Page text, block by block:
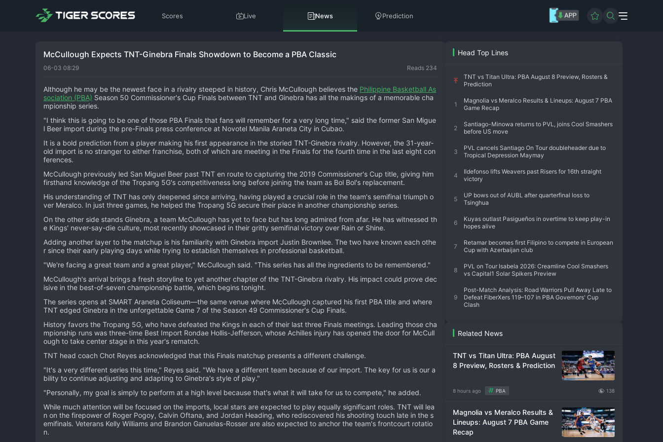
Scores Live News Prediction
McCullough Expects TNT-Ginebra Finals Showdown to Become a PBA Classic
06-03 08:29 Reads 234
Although he may be the newest face in a rivalry steeped in history, Chris McCullough believes the Philippine Basketball As
sociation (PBA) Season 50 Commissioner's Cup Finals between TNT and Ginebra has all the makings of a memorable cha
mpionship series.
"I think this is going to be one of those PBA Finals that fans will remember for a very long time," said the former San Migue
l Beer import during the pre-Finals press conference at Novotel Manila Araneta City in Cubao.
It is a bold prediction from a player making his first appearance in the storied TNT-Ginebra rivalry. However, the 31-year-
old import is no stranger to either franchise, both of which are meeting in the Finals for the fourth time in the last eight con
ferences.
McCullough previously led San Miguel Beer past TNT en route to capturing the 2019 Commissioner's Cup title, giving him
firsthand knowledge of the Tropang 5G's competitiveness long before joining the team as Bol Bol's replacement.
His understanding of TNT has only deepened since arriving, having played a crucial role in the team's semifinal triumph o
ver Meralco. In just three games, he helped the Tropang 5G secure their place in another championship series.
On the other side stands Ginebra, a team McCullough has yet to face but has long admired from afar. He has witnessed th
e Kings' never-say-die culture, most recently showcased in their gritty semifinal victory over Rain or Shine.
Adding another layer to the matchup is his familiarity with Ginebra import Justin Brownlee. The two have known each othe
r since their early playing days while trying to establish themselves in professional basketball.
"We're facing a great team and a great player," McCullough said. "This series has all the ingredients to be remembered."
McCullough's arrival brings a fresh storyline to yet another chapter of the TNT-Ginebra rivalry. His impact could prove dec
isive in the best-of-seven championship battle, which begins tonight.
The series opens at SMART Araneta Coliseum—the same venue where McCullough captured his first PBA title and where
TNT edged Ginebra in the unforgettable Game 7 of the Season 49 Commissioner's Cup Finals.
History favors the Tropang 5G, who have defeated the Kings in each of their last three Finals meetings. Leading those cha
mpionship runs was three-time Best Import Rondae Hollis-Jefferson, whose Achilles injury has opened the door for McCull
ough to take center stage in this year's rematch.
TNT head coach Chot Reyes acknowledged that this Finals matchup presents a different challenge.
"It's a very different series this time," Reyes said. "We have a different team because of our import. The key for us is our a
bility to continue adjusting and adapting to Ginebra's style of play."
"Personally, my goal is simply to perform at a high level because that's what it will take for us to compete," he added.
While much attention will be focused on the imports, local stars are expected to play equally significant roles. TNT will lea
n on the firepower of Roger Pogoy, Calvin Oftana, and Jordan Heading, who rediscovered his shooting touch late in the s
emifinals. Veterans Kelly Williams and Brandon Ganuelas-Rosser are also expected to anchor the team's frontcourt rotatio
n.
Head Top Lines
TNT vs Titan Ultra: PBA August 8 Preview, Rosters &
Prediction
1
Magnolia vs Meralco Results & Lineups: August 7 PBA
Game Recap
2
Santiago-Minowa returns to PVL, joins Cool Smashers
before US move
3
PVL cancels Santiago On Tour doubleheader due to
Tropical Depression Maymay
4
Ildefonso lifts Weavers past Risers for 16th straight
victory
5
UP bows out of AUBL after quarterfinal loss to
Tsinghua
6
Kuyas outlast Pasigueños in overtime to keep play-in
hopes alive
7
Retamar becomes first Filipino to compete in European
Cup with Azerbaijan club
8
PVL on Tour Isabela 2026: Creamline Cool Smashers
vs Capital1 Solar Spikers Preview
9
Post-Match Analysis: Road Warriors Pull Away Late to
Defeat FiberXers 119–107 in PBA Governors' Cup
Clash
Related News
TNT vs Titan Ultra: PBA August
8 Preview, Rosters & Prediction
8 hours ago PBA 138
Magnolia vs Meralco Results &
Lineups: August 7 PBA Game
Recap